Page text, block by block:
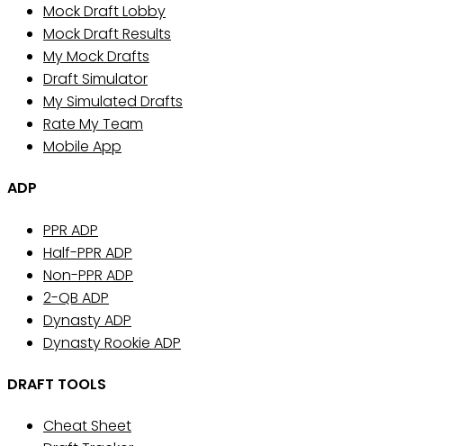
Mock Draft Lobby
Mock Draft Results
My Mock Drafts
Draft Simulator
My Simulated Drafts
Rate My Team
Mobile App
ADP
PPR ADP
Half-PPR ADP
Non-PPR ADP
2-QB ADP
Dynasty ADP
Dynasty Rookie ADP
DRAFT TOOLS
Cheat Sheet